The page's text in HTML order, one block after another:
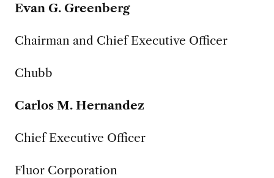
Evan G. Greenberg
Chairman and Chief Executive Officer
Chubb
Carlos M. Hernandez
Chief Executive Officer
Fluor Corporation